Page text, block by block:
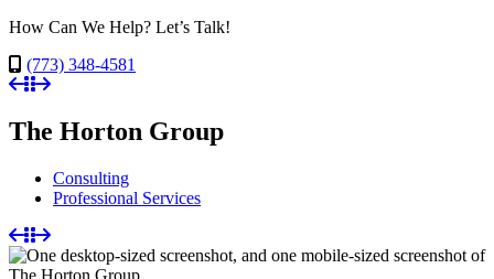
How Can We Help? Let’s Talk!
(773) 348-4581
The Horton Group
Consulting
Professional Services